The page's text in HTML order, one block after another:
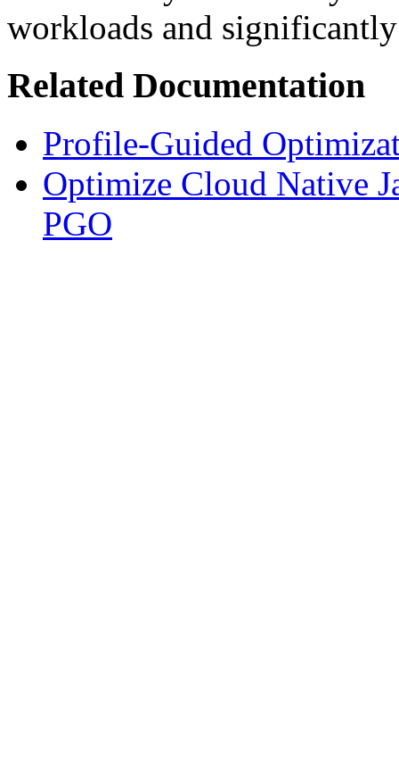
workloads and
Related Documentation
Profile-Guided
Optimize Cloud Native
PGO